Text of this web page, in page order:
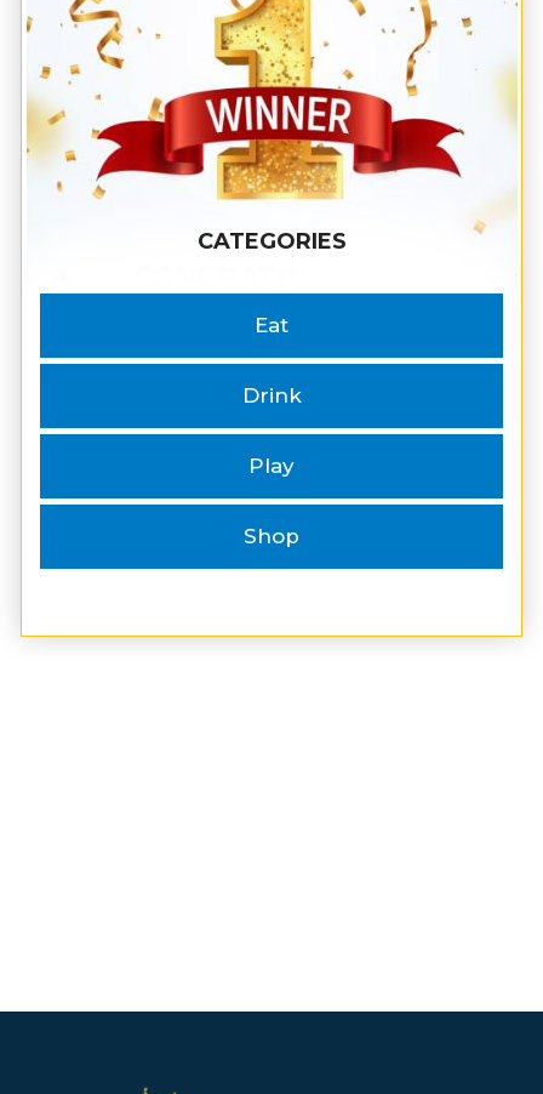
CATEGORIES
Eat
Drink
Play
Shop